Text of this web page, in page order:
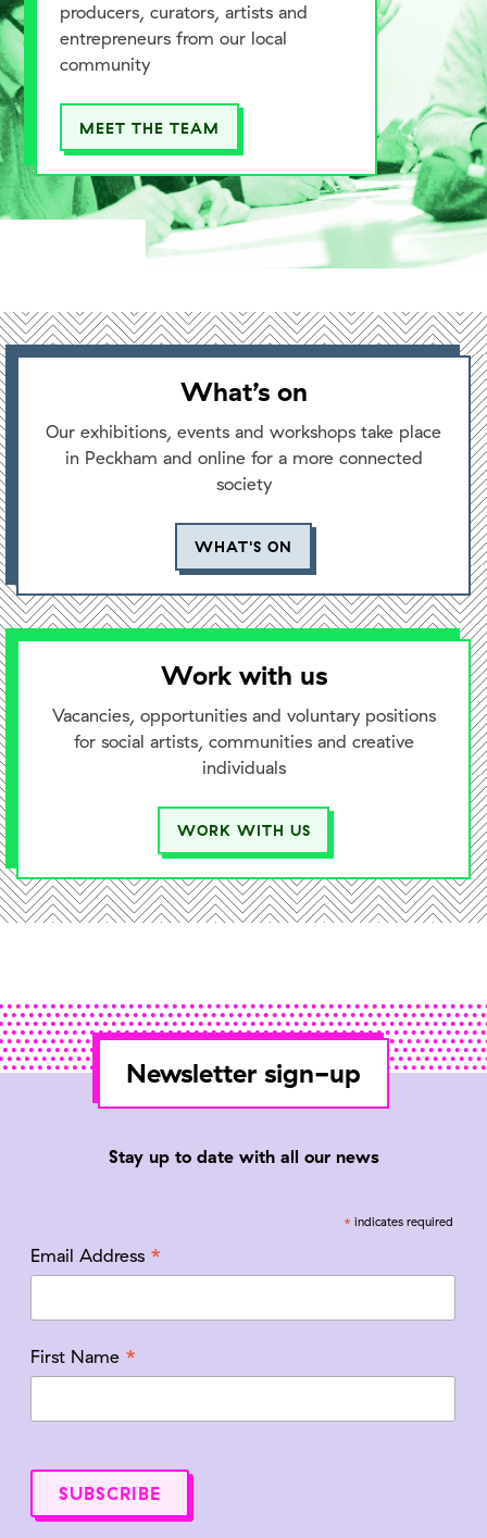
producers, curators, artists and
entrepreneurs from our local
community
MEET THE TEAM
What’s on
Our exhibitions, events and workshops take place
in Peckham and online for a more connected
society
WHAT'S ON
Work with us
Vacancies, opportunities and voluntary positions
for social artists, communities and creative
individuals
WORK WITH US
Newsletter sign-up
Stay up to date with all our news
*indicates required
Email Address *
First Name *